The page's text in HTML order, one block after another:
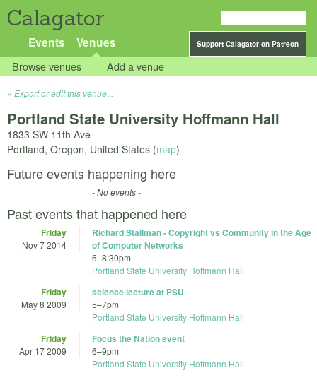
Calagator
Support Calagator on Patreon
Events Venues
Browse venues Add a venue
Export or edit this venue...
Portland State University Hoffmann Hall
1833 SW 11th Ave
Portland, Oregon, United States (map)
Future events happening here
- No events -
Past events that happened here
Friday
Nov 7 2014
Richard Stallman - Copyright vs Community in the Age
of Computer Networks
6–8:30pm
Portland State University Hoffmann Hall
Friday
May 8 2009
science lecture at PSU
5–7pm
Portland State University Hoffmann Hall
Friday
Apr 17 2009
Focus the Nation event
6–9pm
Portland State University Hoffmann Hall